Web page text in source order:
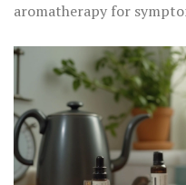
aromatherapy for
conditions.